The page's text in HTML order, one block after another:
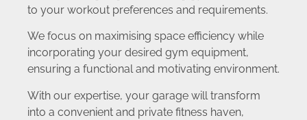
to your workout preferences and requirements.
We focus on maximising space efficiency while
incorporating your desired gym equipment,
ensuring a functional and motivating environment.
With our expertise, your garage will transform
into a convenient and private fitness haven,